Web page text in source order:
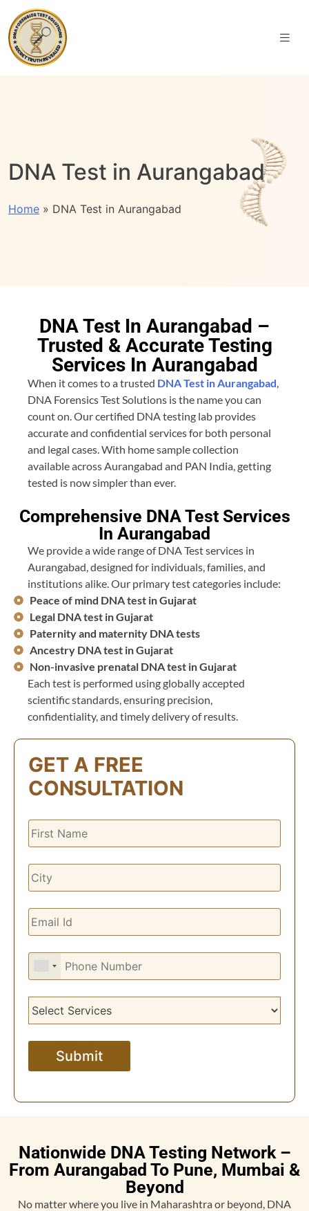
DNA Test in Aurangabad
Home » DNA Test in Aurangabad
DNA Test In Aurangabad –
Trusted & Accurate Testing
Services In Aurangabad
When it comes to a trusted DNA Test in Aurangabad,
DNA Forensics Test Solutions is the name you can
count on. Our certified DNA testing lab provides
accurate and confidential services for both personal
and legal cases. With home sample collection
available across Aurangabad and PAN India, getting
tested is now simpler than ever.
Comprehensive DNA Test Services
In Aurangabad
We provide a wide range of DNA Test services in
Aurangabad, designed for individuals, families, and
institutions alike. Our primary test categories include:
Peace of mind DNA test in Gujarat
Legal DNA test in Gujarat
Paternity and maternity DNA tests
Ancestry DNA test in Gujarat
Non-invasive prenatal DNA test in Gujarat
Each test is performed using globally accepted
scientific standards, ensuring precision,
confidentiality, and timely delivery of results.
GET A FREE
CONSULTATION
Nationwide DNA Testing Network –
From Aurangabad To Pune, Mumbai &
Beyond
No matter where you live in Maharashtra or beyond, DNA